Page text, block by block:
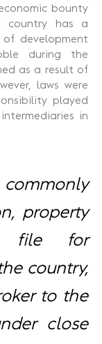
bounty
country has a
development
during the
as a result of
laws were
played
in
property
file for
country,
to the
close